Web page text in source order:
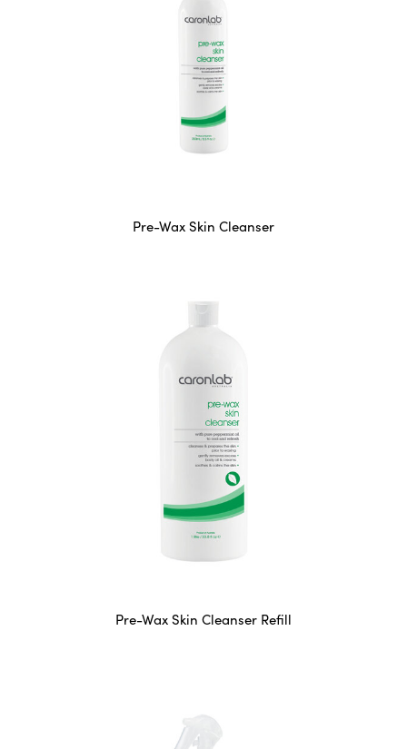
Pre-Wax Skin Cleanser
Pre-Wax Skin Cleanser Refill